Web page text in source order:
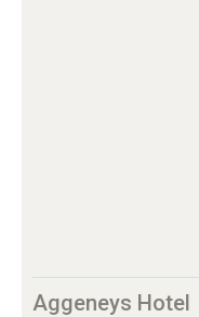
Aggeneys Hotel